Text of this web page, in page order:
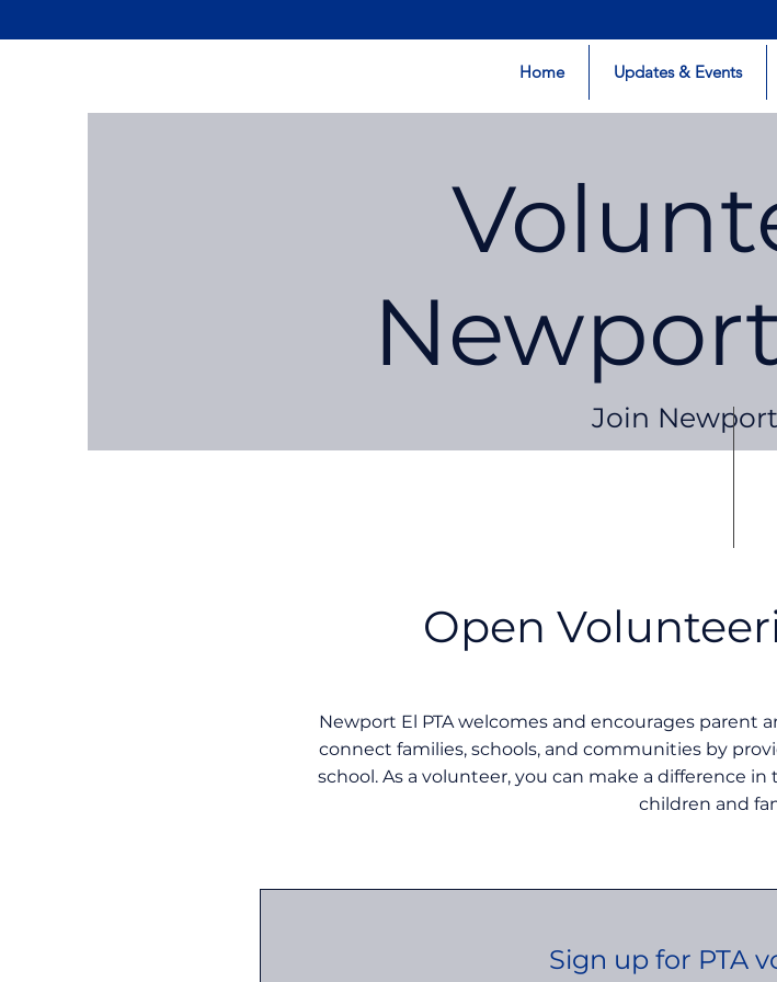
Home Updates & Events
Join Newport
Open
Newport El PTA welcomes and encourages parent
connect families, schools, and communities by
school. As a volunteer, you can make a difference
children and
Sign up for PTA